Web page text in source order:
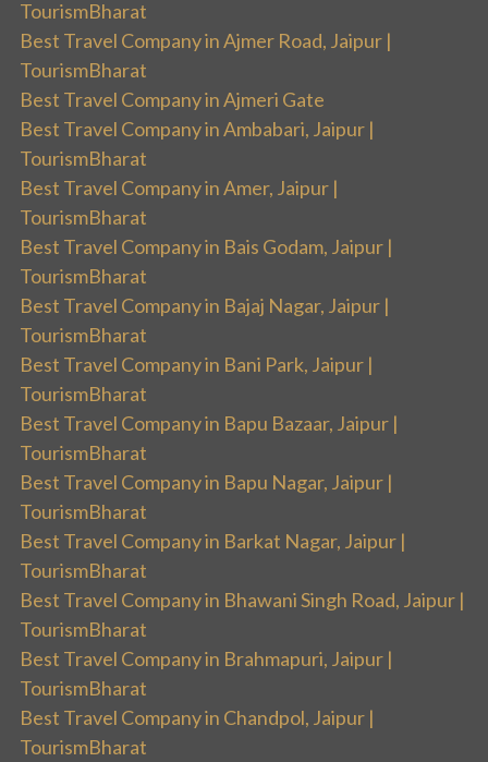
TourismBharat
Best Travel Company in Ajmer Road, Jaipur |
TourismBharat
Best Travel Company in Ajmeri Gate
Best Travel Company in Ambabari, Jaipur |
TourismBharat
Best Travel Company in Amer, Jaipur |
TourismBharat
Best Travel Company in Bais Godam, Jaipur |
TourismBharat
Best Travel Company in Bajaj Nagar, Jaipur |
TourismBharat
Best Travel Company in Bani Park, Jaipur |
TourismBharat
Best Travel Company in Bapu Bazaar, Jaipur |
TourismBharat
Best Travel Company in Bapu Nagar, Jaipur |
TourismBharat
Best Travel Company in Barkat Nagar, Jaipur |
TourismBharat
Best Travel Company in Bhawani Singh Road, Jaipur |
TourismBharat
Best Travel Company in Brahmapuri, Jaipur |
TourismBharat
Best Travel Company in Chandpol, Jaipur |
TourismBharat